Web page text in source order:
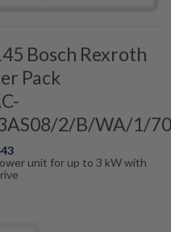
Bosch Rexroth
Pack
2/B/WA/1/
unit for up to 3 kW with